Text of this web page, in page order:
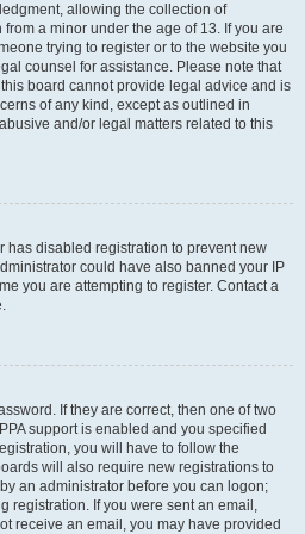
allowing the collection of
a minor under the age of 13. If you are
trying to register or to the website you
counsel for assistance. Please note that
board cannot provide legal advice and is
of any kind, except as outlined in
and/or legal matters related to this
has disabled registration to prevent new
could have also banned your IP
you are attempting to register. Contact a
If they are correct, then one of two
support is enabled and you specified
you will have to follow the
will also require new registrations to
an administrator before you can logon;
registration. If you were sent an email,
receive an email, you may have provided